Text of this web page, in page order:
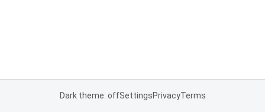
Dark theme: offSettingsPrivacyTerms